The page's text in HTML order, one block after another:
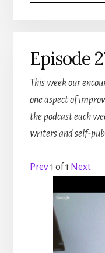
Episode
This week our
one aspect of
the podcast each
writers and self-
Prev1 of1 Next